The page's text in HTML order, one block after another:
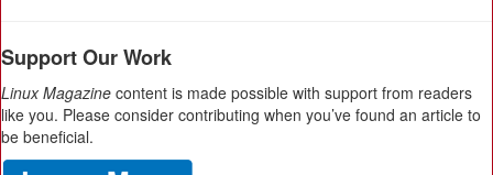
Support Our Work
Linux Magazine content is made possible with support from readers
like you. Please consider contributing when you’ve found an article to
be beneficial.